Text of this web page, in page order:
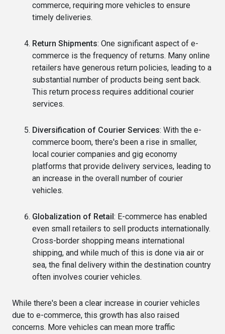
commerce, requiring more vehicles to ensure
timely deliveries.
Return Shipments: One significant aspect of e-
commerce is the frequency of returns. Many online
retailers have generous return policies, leading to a
substantial number of products being sent back.
This return process requires additional courier
services.
Diversification of Courier Services: With the e-
commerce boom, there's been a rise in smaller,
local courier companies and gig economy
platforms that provide delivery services, leading to
an increase in the overall number of courier
vehicles.
Globalization of Retail : E-commerce has enabled
even small retailers to sell products internationally.
Cross-border shopping means international
shipping, and while much of this is done via air or
sea, the final delivery within the destination country
often involves courier vehicles.
While there's been a clear increase in courier vehicles
due to e-commerce, this growth has also raised
concerns. More vehicles can mean more traffic